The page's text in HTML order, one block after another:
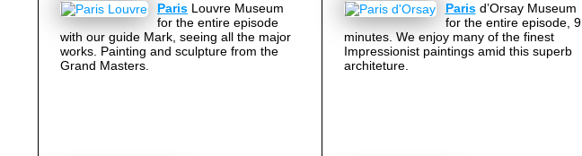
Paris Louvre Museum
for the entire episode
with our guide Mark, seeing all the major
works. Painting and sculpture from the
Grand Masters.
Parisd’Orsay Museum
for the entire episode, 9
minutes. We enjoy many of the finest
Impressionist paintings amid this superb
architeture.